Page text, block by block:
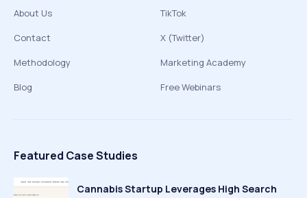
About Us
Contact
Methodology
Blog
TikTok
X (Twitter)
Marketing Academy
Free Webinars
Featured Case Studies
Cannabis Startup Leverages High Search